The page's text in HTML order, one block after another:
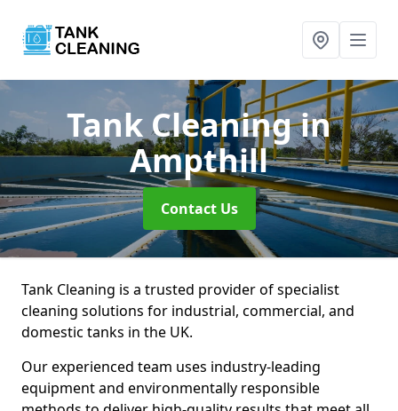
Tank Cleaningin
Ampthill
Contact Us
Tank Cleaning is a trusted provider of specialist
cleaning solutions for industrial, commercial, and
domestic tanks in the UK.
Our experienced team uses industry-leading
equipment and environmentally responsible